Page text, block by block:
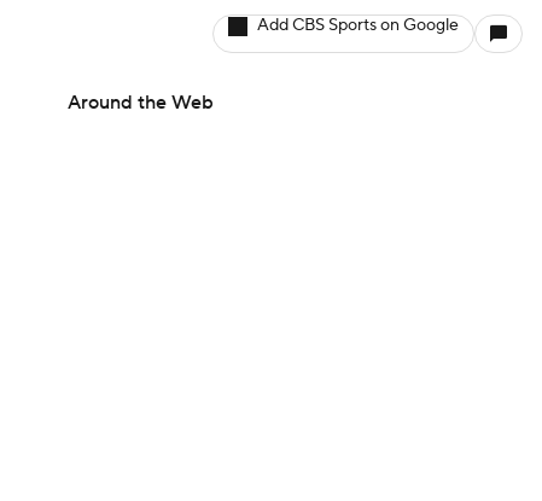
Add CBS Sports on Google
Around the Web